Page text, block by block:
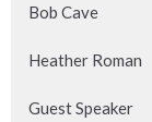
Bob Cave
Heather Roman
Guest Speaker